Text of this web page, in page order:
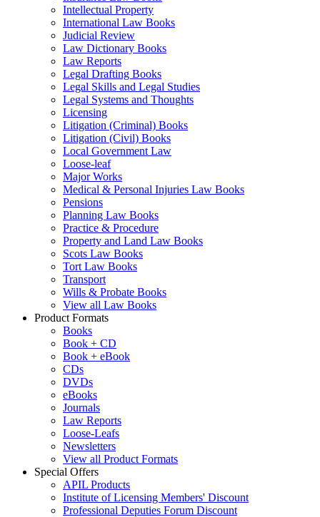
Intellectual Property
International Law Books
Judicial Review
Law Dictionary Books
Law Reports
Legal Drafting Books
Legal Skills and Legal Studies
Legal Systems and Thoughts
Licensing
Litigation (Criminal) Books
Litigation (Civil) Books
Local Government Law
Loose-leaf
Major Works
Medical & Personal Injuries Law Books
Pensions
Planning Law Books
Practice & Procedure
Property and Land Law Books
Scots Law Books
Tort Law Books
Transport
Wills & Probate Books
View all Law Books
Product Formats
Books
Book + CD
Book + eBook
CDs
DVDs
eBooks
Journals
Law Reports
Loose-Leafs
Newsletters
View all Product Formats
Special Offers
APIL Products
Institute of Licensing Members' Discount
Professional Deputies Forum Discount